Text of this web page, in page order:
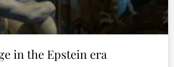
in the Epstein era